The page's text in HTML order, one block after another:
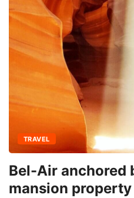
TRAVEL
Bel-Air anchored
mansion